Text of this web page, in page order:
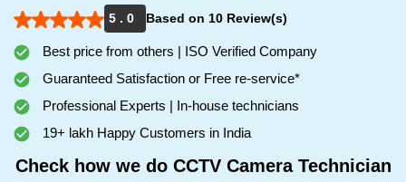
5 . 0
Based on 10 Review(s)
Best price from others | ISO Verified Company
Guaranteed Satisfaction or Free re-service*
Professional Experts | In-house technicians
19+ lakh Happy Customers in India
Check how we do CCTV Camera Technician